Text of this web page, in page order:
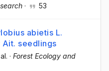
· 53
abietis L.
Ait. seedlings
· Forest Ecology and